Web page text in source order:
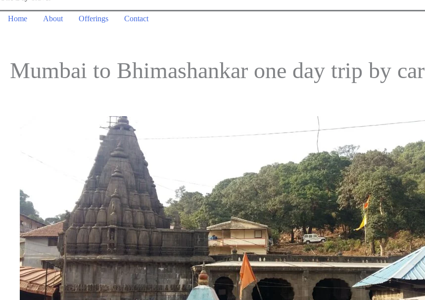
Home About Offerings Contact
Mumbai to Bhimashankar one day trip by car